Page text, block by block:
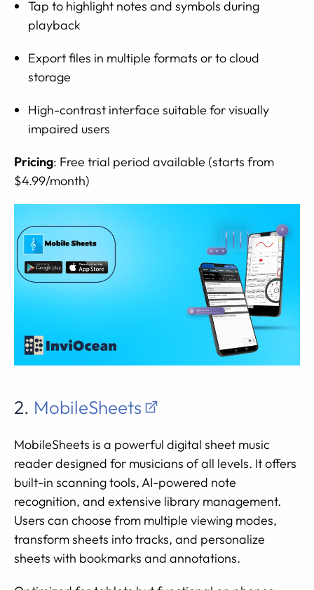
Tap to highlight notes and symbols during
playback
Export files in multiple formats or to cloud
storage
High-contrast interface suitable for visually
impaired users
Pricing: Free trial period available (starts from
$4.99/month)
2. MobileSheets
MobileSheets is a powerful digital sheet music
reader designed for musicians of all levels. It offers
built-in scanning tools, AI-powered note
recognition, and extensive library management.
Users can choose from multiple viewing modes,
transform sheets into tracks, and personalize
sheets with bookmarks and annotations.